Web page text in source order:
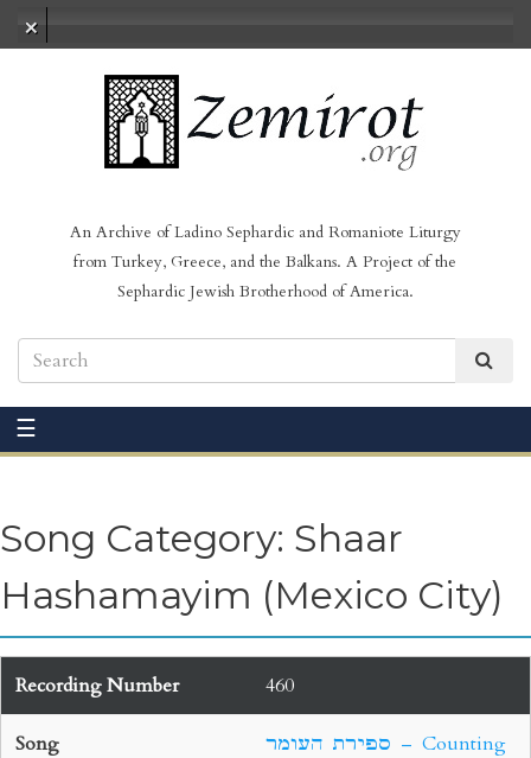
An Archive of Ladino Sephardic and Romaniote Liturgy
from Turkey, Greece, and the Balkans. A Project of the
Sephardic Jewish Brotherhood of America.
☰
Song Category: Shaar
Hashamayim (Mexico City)
460
ספירת העומר – Counting